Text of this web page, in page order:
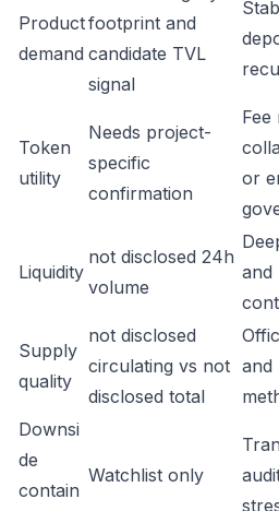
Product
demand
footprint and
candidate TVL
signal
Token
utility
Needs project-
specific
confirmation
Fee
or
Liquidity
not disclosed 24h
volume
and
Supply
quality
not disclosed
circulating vs not
disclosed total
and
Downsi
de
contain
Watchlist only